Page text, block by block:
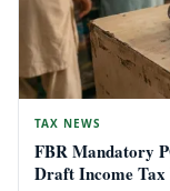
TAX NEWS
FBR Mandatory
Draft Income Tax